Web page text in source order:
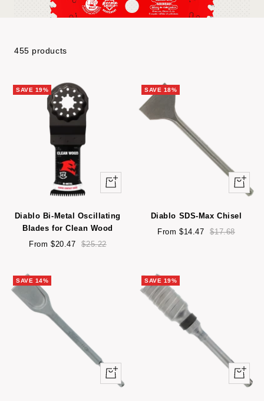
455 products
SAVE 19%
Quick
view
Diablo Bi-Metal Oscillating
Blades for Clean Wood
Sale
From $20.47
Regular
$25.22
SAVE 18%
Quick
view
Diablo SDS-Max Chisel
Sale
From $14.47
Regular
$17.68
SAVE 14%
Quick
view
SAVE 19%
Quick
view